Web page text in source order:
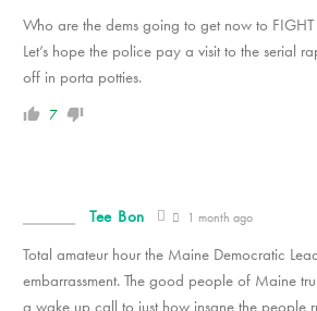
Who are the dems going to get now to FIGHT
Let’s hope the police pay a visit to the serial
off in porta potties.
7
Tee Bon 1 month ago
Total amateur hour the Maine Democratic
embarrassment. The good people of Maine